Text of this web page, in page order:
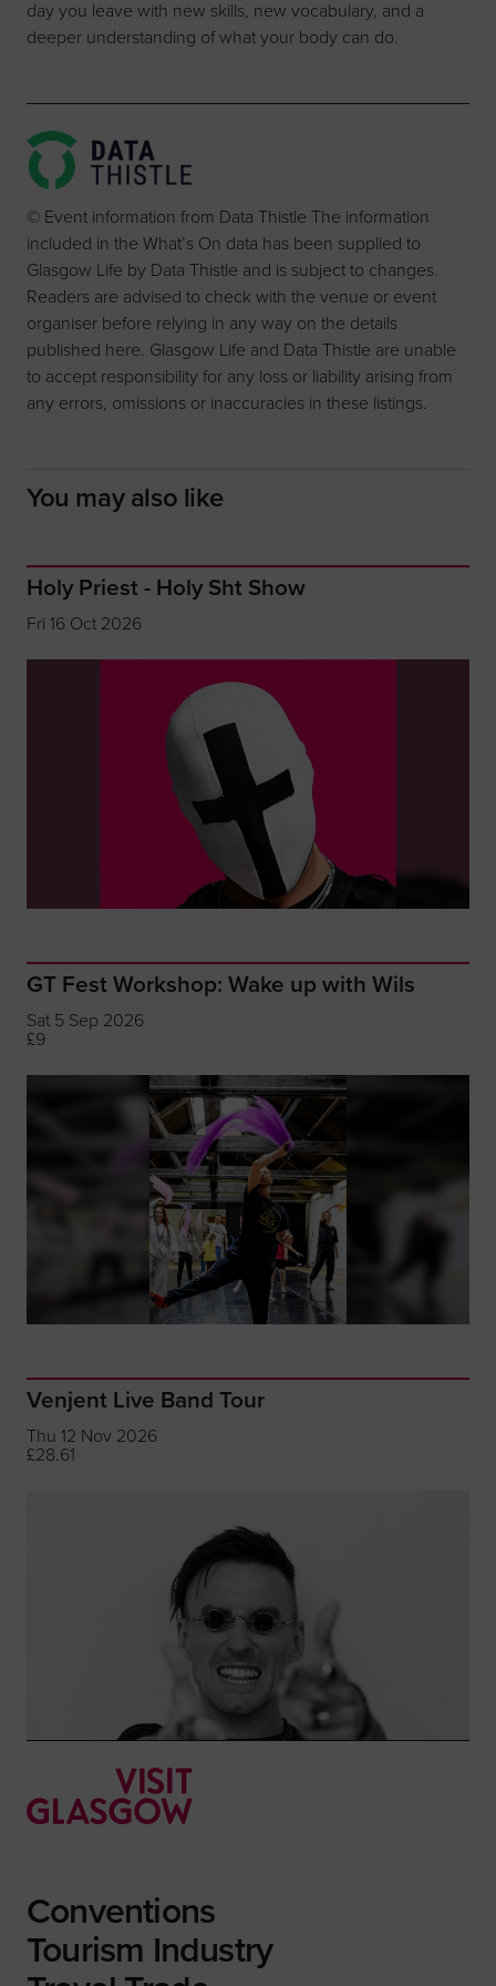
day you leave with new skills, new vocabulary, and a
deeper understanding of what your body can do.
© Event information from Data Thistle The information
included in the What’s On data has been supplied to
Glasgow Life by Data Thistle and is subject to changes.
Readers are advised to check with the venue or event
organiser before relying in any way on the details
published here. Glasgow Life and Data Thistle are unable
to accept responsibility for any loss or liability arising from
any errors, omissions or inaccuracies in these listings.
You may also like
Holy Priest - Holy Sht Show
Fri 16 Oct 2026
GT Fest Workshop: Wake up with Wils
Sat 5 Sep 2026
£9
Venjent Live Band Tour
Thu 12 Nov 2026
£28.61
Conventions
Tourism Industry